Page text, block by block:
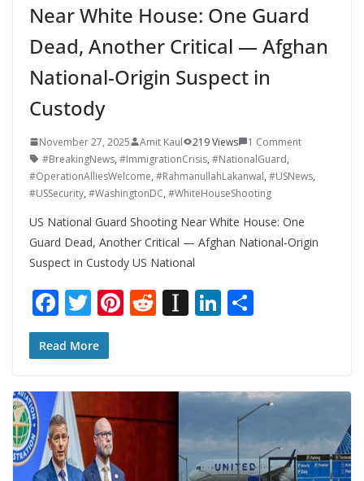
Near White House: One Guard
Dead, Another Critical — Afghan
National-Origin Suspect in
Custody
November 27, 2025 Amit Kaul 219 Views
1 Comment
#BreakingNews, #ImmigrationCrisis, #NationalGuard,
#OperationAlliesWelcome, #RahmanullahLakanwal, #USNews,
#USSecurity, #WashingtonDC, #WhiteHouseShooting
US National Guard Shooting Near White House: One
Guard Dead, Another Critical — Afghan National-Origin
Suspect in Custody US National
F
ac
e
o
o
k
T
w
itt
Pi
st
R In
a
p
er
Li
dI
n
Read More